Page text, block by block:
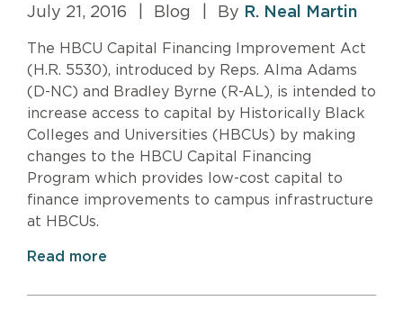
July 21, 2016 Blog By R. Neal Martin
The HBCU Capital Financing Improvement Act
(H.R. 5530), introduced by Reps. Alma Adams
(D-NC) and Bradley Byrne (R-AL), is intended to
increase access to capital by Historically Black
Colleges and Universities (HBCUs) by making
changes to the HBCU Capital Financing
Program which provides low-cost capital to
finance improvements to campus infrastructure
at HBCUs.
Read more